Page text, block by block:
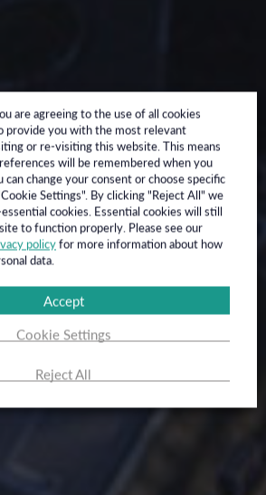
are agreeing to the use of all cookies
provide you with the most relevant
or re-visiting this website. This means
will be remembered when you
can change your consent or choose specific
Settings". By clicking "Reject All" we
cookies. Essential cookies will still
to function properly. Please see our
policyfor more information about how
data.
Cookie Settings
Reject All
Accept